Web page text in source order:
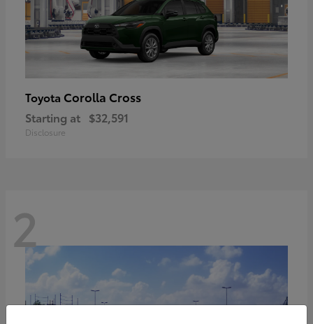
Toyota Corolla Cross
Starting at $32,591
Disclosure
2